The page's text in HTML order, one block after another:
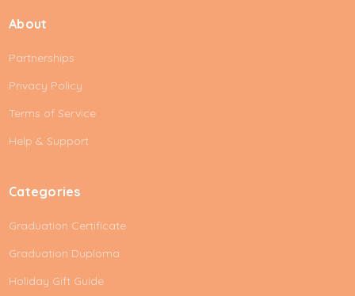
l
d
r
e
s
About
Partnerships
Privacy Policy
Terms of Service
Help & Support
Categories
Graduation Certificate
Graduation Duploma
Holiday Gift Guide